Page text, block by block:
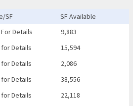
SF
SF Available
For Details
9,883
for Details
15,594
for Details
2,086
for Details
38,556
for Details
22,118